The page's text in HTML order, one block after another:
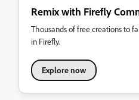
Remix with Firefly
Thousands of free creations to
in Firefly.
Explore now